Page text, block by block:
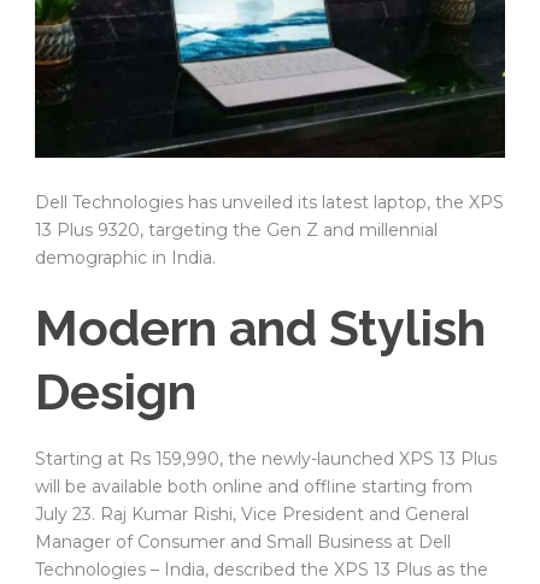
Dell Technologies has unveiled its latest laptop, the XPS
13 Plus 9320, targeting the Gen Z and millennial
demographic in India.
Modern and Stylish
Design
Starting at Rs 159,990, the newly-launched XPS 13 Plus
will be available both online and offline starting from
July 23. Raj Kumar Rishi, Vice President and General
Manager of Consumer and Small Business at Dell
Technologies – India, described the XPS 13 Plus as the